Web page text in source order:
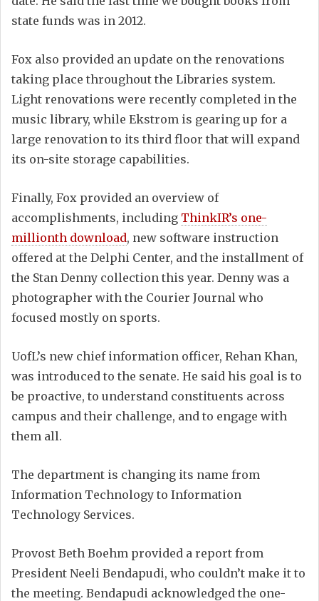
state funds was in 2012.
Fox also provided an update on the renovations
taking place throughout the Libraries system.
Light renovations were recently completed in the
music library, while Ekstrom is gearing up for a
large renovation to its third floor that will expand
its on-site storage capabilities.
Finally, Fox provided an overview of
accomplishments, including ThinkIR’s one-
millionth download, new software instruction
offered at the Delphi Center, and the installment of
the Stan Denny collection this year. Denny was a
photographer with the Courier Journal who
focused mostly on sports.
UofL’s new chief information officer, Rehan Khan,
was introduced to the senate. He said his goal is to
be proactive, to understand constituents across
campus and their challenge, and to engage with
them all.
The department is changing its name from
Information Technology to Information
Technology Services.
Provost Beth Boehm provided a report from
President Neeli Bendapudi, who couldn’t make it to
the meeting. Bendapudi acknowledged the one-